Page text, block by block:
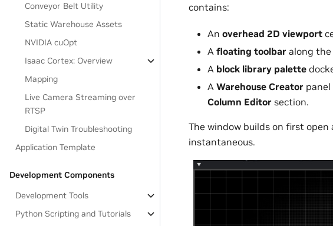
Conveyor Belt Utility
Static Warehouse Assets
NVIDIA cuOpt
Isaac Cortex: Overview
Mapping
Live Camera Streaming over
RTSP
Digital Twin Troubleshooting
Application Template
Development Components
Development Tools
Python Scripting and Tutorials
contains:
An overhead 2D viewport
A floating toolbar along
A block library palette
A Warehouse Creator
Column Editor section.
The window builds on first
instantaneous.